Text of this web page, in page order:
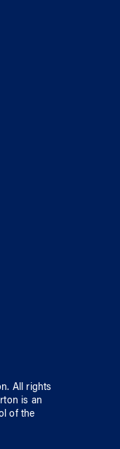
. All rights
is an
ofthe